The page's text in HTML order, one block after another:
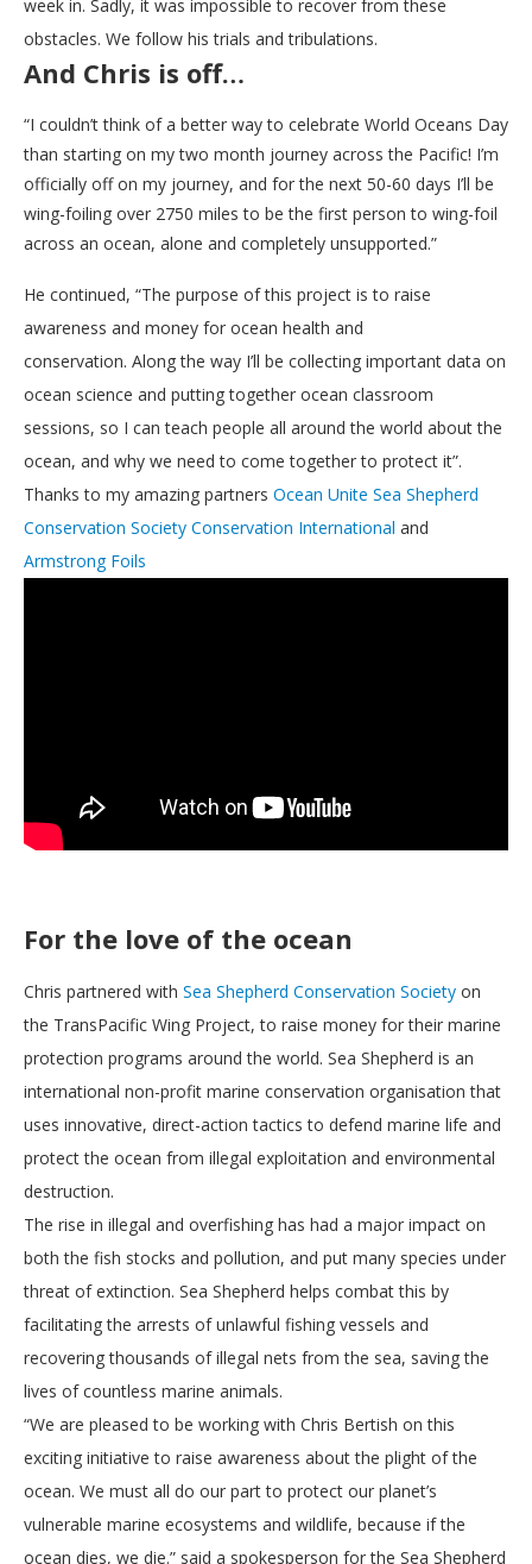
week in. Sadly, it was impossible to recover from these
obstacles. We follow his trials and tribulations.
And Chris is off…
“I couldn’t think of a better way to celebrate World Oceans Day
than starting on my two month journey across the Pacific! I’m
officially off on my journey, and for the next 50-60 days I’ll be
wing-foiling over 2750 miles to be the first person to wing-foil
across an ocean, alone and completely unsupported.”
He continued, “The purpose of this project is to raise
awareness and money for ocean health and
conservation. Along the way I’ll be collecting important data on
ocean science and putting together ocean classroom
sessions, so I can teach people all around the world about the
ocean, and why we need to come together to protect it”.
Thanks to my amazing partners Ocean Unite Sea Shepherd
Conservation Society Conservation International and
Armstrong Foils
For the love of the ocean
Chris partnered with Sea Shepherd Conservation Society on
the TransPacific Wing Project, to raise money for their marine
protection programs around the world. Sea Shepherd is an
international non-profit marine conservation organisation that
uses innovative, direct-action tactics to defend marine life and
protect the ocean from illegal exploitation and environmental
destruction.
The rise in illegal and overfishing has had a major impact on
both the fish stocks and pollution, and put many species under
threat of extinction. Sea Shepherd helps combat this by
facilitating the arrests of unlawful fishing vessels and
recovering thousands of illegal nets from the sea, saving the
lives of countless marine animals.
“We are pleased to be working with Chris Bertish on this
exciting initiative to raise awareness about the plight of the
ocean. We must all do our part to protect our planet’s
vulnerable marine ecosystems and wildlife, because if the
ocean dies, we die.” said a spokesperson for the Sea Shepherd